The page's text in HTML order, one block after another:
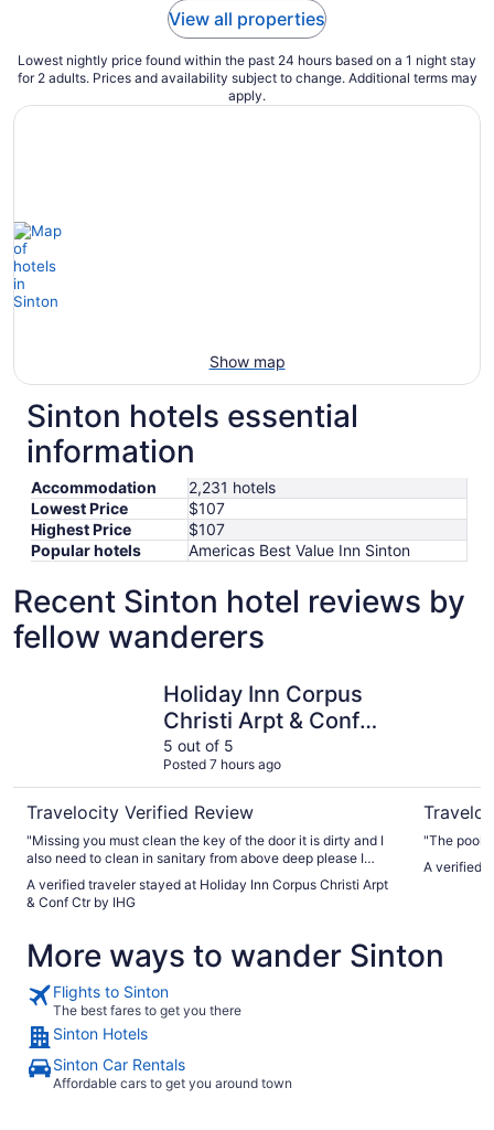
View all properties
Lowest nightly price found within the past 24 hours based on a 1 night stay
for 2 adults. Prices and availability subject to change. Additional terms may
apply.
Show map
Sinton hotels essential
information
Accommodation
2,231 hotels
Lowest Price
$107
Highest Price
$107
Popular hotels
Americas Best Value Inn Sinton
Recent Sinton hotel reviews by
fellow wanderers
Holiday Inn Corpus
Christi Arpt & Conf
Ctr by IHG
5 out of 5
Posted 7 hours ago
Travelocity Verified Review
"Missing you must clean the key of the door it is dirty and I
also need to clean in sanitary from above deep please I
hope soon better"
A verified traveler stayed at Holiday Inn Corpus Christi Arpt
& Conf Ctr by IHG
"The pool
A verified
More ways to wander Sinton
Flights to Sinton
The best fares to get you there
Sinton Hotels
Sinton Car Rentals
Affordable cars to get you around town